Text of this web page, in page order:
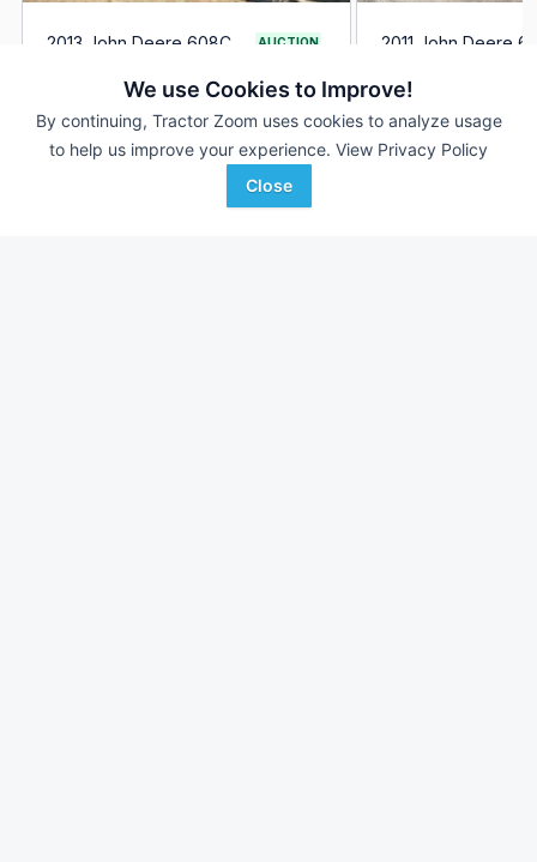
We use Cookies to Improve!
By continuing, Tractor Zoom uses cookies to analyze usage
to help us improve your experience. View Privacy Policy
Close
2013 John Deere 608C AUCTION
--- Rows Aug 20
--- In
Hamilton-Maring Auction
Favorite
2011 John Deere
8 Rows
30 In
AgriVision